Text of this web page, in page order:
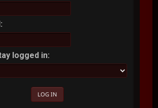
logged in: